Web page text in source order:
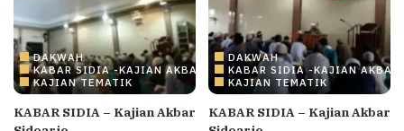
DAKWAH
KABAR SIDIA -KAJIAN AKBAR SIDOARJO
KAJIAN TEMATIK
KABAR SIDIA – Kajian Akbar
DAKWAH
KABAR SIDIA -KAJIAN AKBAR
KAJIAN TEMATIK
KABAR SIDIA – Kajian Akbar